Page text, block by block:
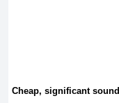
Cheap, significant